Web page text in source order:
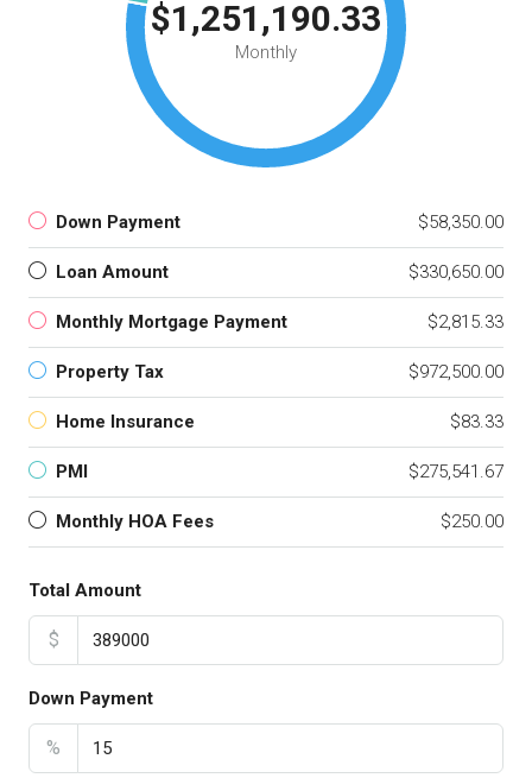
$1,251,190.33
Monthly
Down Payment $58,350.00
Loan Amount $330,650.00
Monthly Mortgage Payment $2,815.33
Property Tax $972,500.00
Home Insurance $83.33
PMI $275,541.67
Monthly HOA Fees $250.00
Total Amount
$
Down Payment
%